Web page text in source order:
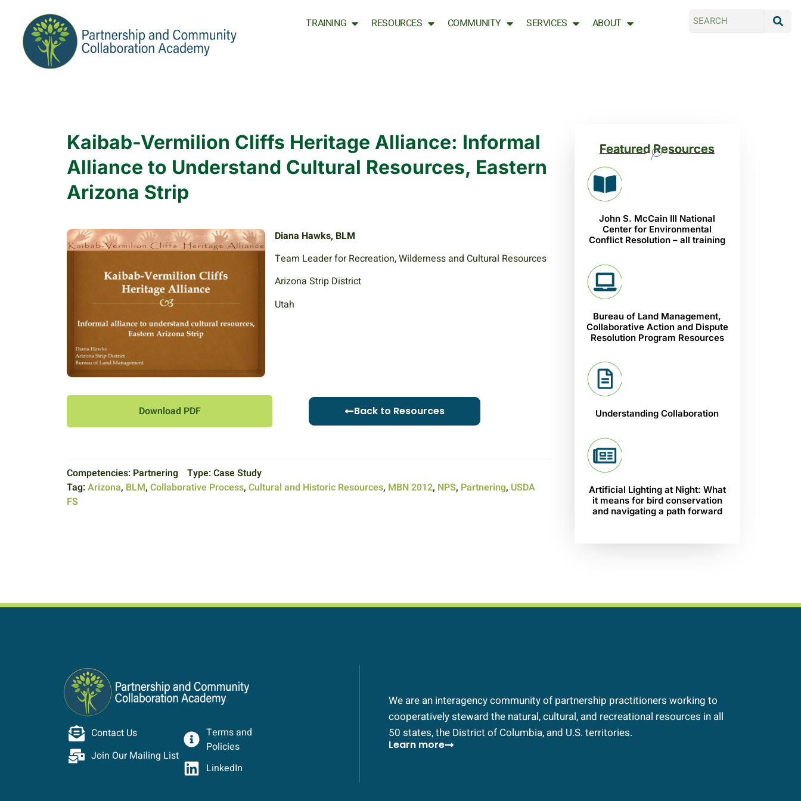
TRAINING RESOURCES COMMUNITY SERVICES ABOUT
Kaibab-Vermilion Cliffs Heritage Alliance: Informal
Alliance to Understand Cultural Resources, Eastern
Arizona Strip
Diana Hawks, BLM
Team Leader for Recreation, Wilderness and Cultural Resources
Arizona Strip District
Utah
Download PDF Back to Resources
Competencies: Partnering Type:Case Study
Tag:Arizona, BLM, Collaborative Process, Cultural and Historic Resources, MBN 2012, NPS, Partnering, USDA
FS
Featured Resources
John S. McCain III National
Center for Environmental
Conflict Resolution – all training
Bureau of Land Management,
Collaborative Action and Dispute
Resolution Program Resources
Understanding Collaboration
Artificial Lighting at Night: What
it means for bird conservation
and navigating a path forward
Contact Us
Join Our Mailing List
Terms and
Policies
LinkedIn
We are an interagency community of partnership practitioners working to
cooperatively steward the natural, cultural, and recreational resources in all
50 states, the District of Columbia, and U.S. territories.
Learn more